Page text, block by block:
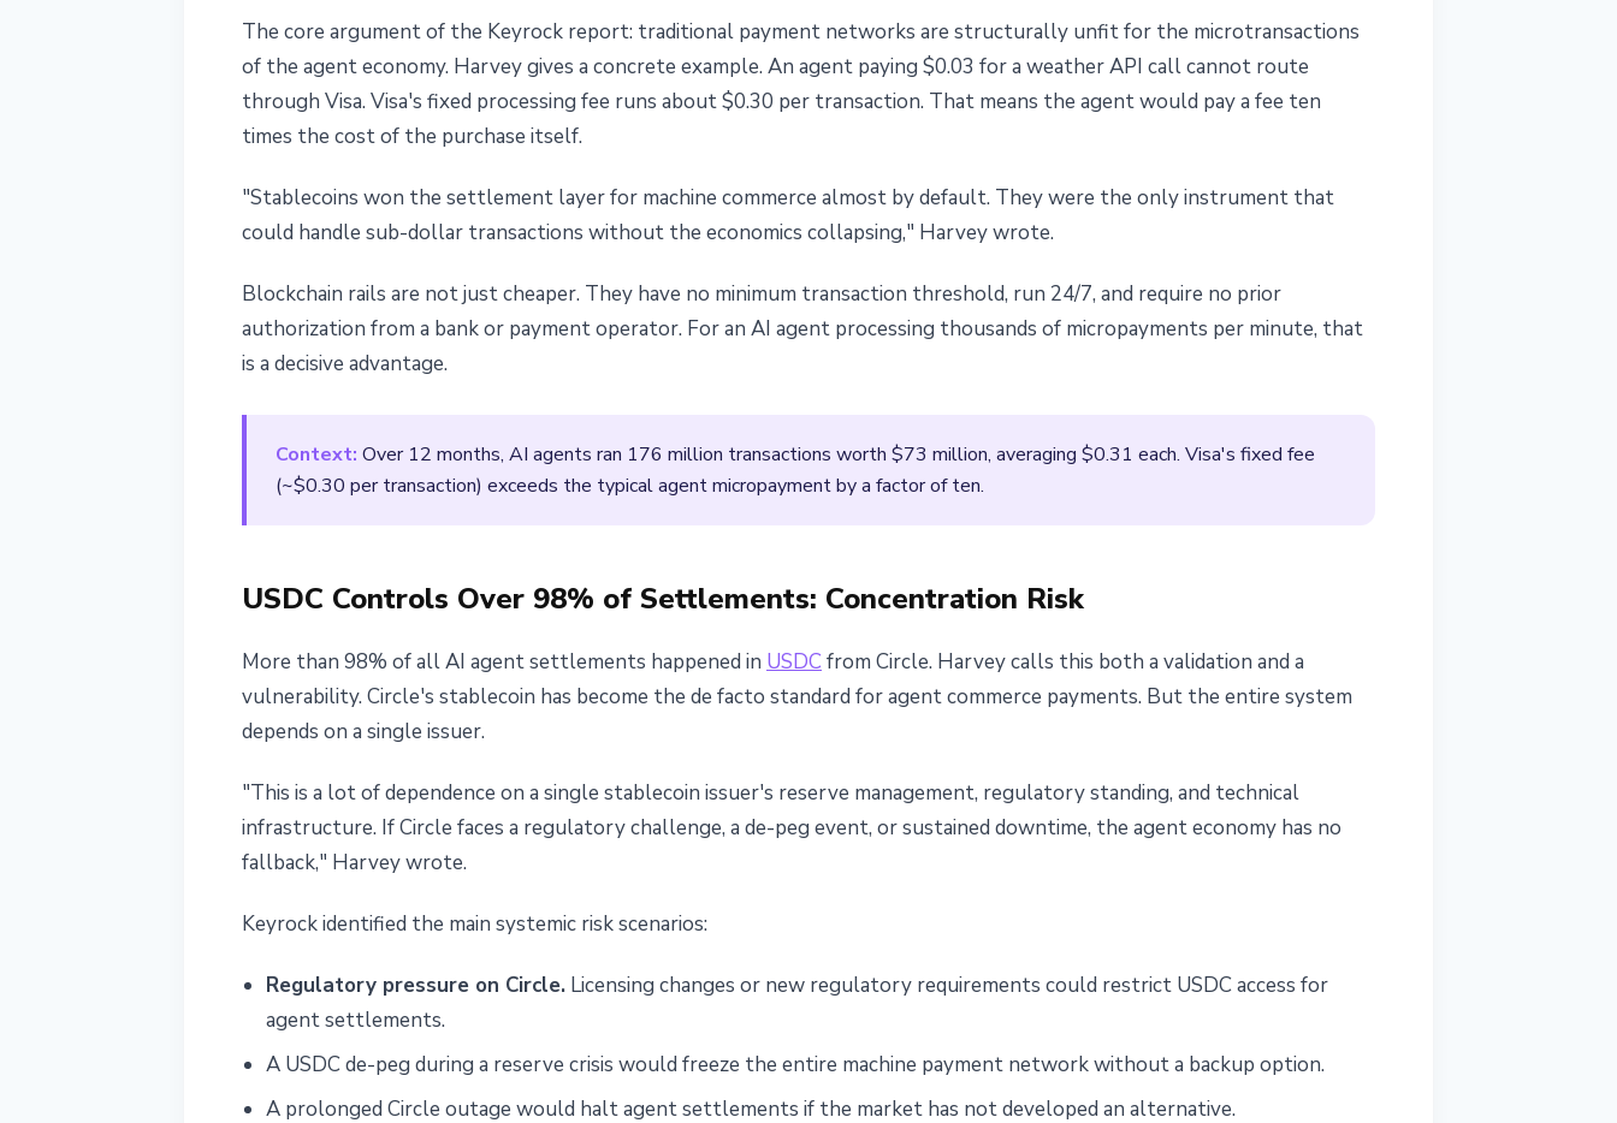
The core argument of the Keyrock report: traditional payment networks are structurally unfit for the microtransactions
of the agent economy. Harvey gives a concrete example. An agent paying $0.03 for a weather API call cannot route
through Visa. Visa's fixed processing fee runs about $0.30 per transaction. That means the agent would pay a fee ten
times the cost of the purchase itself.
"Stablecoins won the settlement layer for machine commerce almost by default. They were the only instrument that
could handle sub-dollar transactions without the economics collapsing," Harvey wrote.
Blockchain rails are not just cheaper. They have no minimum transaction threshold, run 24/7, and require no prior
authorization from a bank or payment operator. For an AI agent processing thousands of micropayments per minute, that
is a decisive advantage.
Context: Over 12 months, AI agents ran 176 million transactions worth $73 million, averaging $0.31 each. Visa's fixed fee
(~$0.30 per transaction) exceeds the typical agent micropayment by a factor of ten.
USDC Controls Over 98% of Settlements: Concentration Risk
More than 98% of all AI agent settlements happened in USDC from Circle. Harvey calls this both a validation and a
vulnerability. Circle's stablecoin has become the de facto standard for agent commerce payments. But the entire system
depends on a single issuer.
"This is a lot of dependence on a single stablecoin issuer's reserve management, regulatory standing, and technical
infrastructure. If Circle faces a regulatory challenge, a de-peg event, or sustained downtime, the agent economy has no
fallback," Harvey wrote.
Keyrock identified the main systemic risk scenarios:
Regulatory pressure on Circle. Licensing changes or new regulatory requirements could restrict USDC access for
agent settlements.
A USDC de-peg during a reserve crisis would freeze the entire machine payment network without a backup option.
A prolonged Circle outage would halt agent settlements if the market has not developed an alternative.